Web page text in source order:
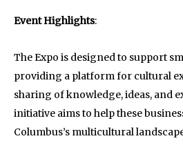
Event Highlights:
The Expo is designed to support
providing a platform for cultural
sharing of knowledge, ideas, and
initiative aims to help these
Columbus’s multicultural